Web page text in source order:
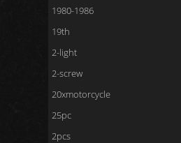
1980-1986
19th
2-light
2-screw
20xmotorcycle
25pc
2pcs